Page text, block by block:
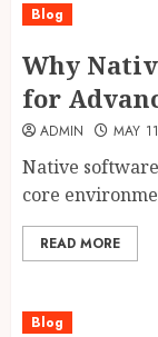
Blog
Why
for
ADMIN MAY
Native
core
READ MORE
Blog